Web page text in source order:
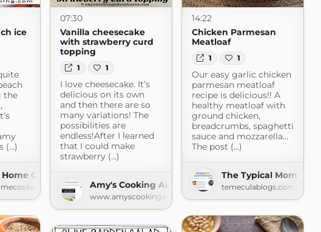
ice
the
(...)
Cooking
07:30
Vanilla cheesecake
with strawberry curd
topping
1 1
I love cheesecake. It’s
delicious on its own
and then there are so
many variations! The
possibilities are
endless!After I learned
that I could make
strawberry (...)
Amy's Cooking Adventures
www.amyscookingadventures.com
14:22
Chicken Parmesan
Meatloaf
1 1
Our easy garlic chicken
parmesan meatloaf
recipe is delicious!! A
healthy meatloaf with
ground chicken,
breadcrumbs, spaghetti
sauce and mozzarella…
The post (...)
The Typical Mom
temeculablogs.com